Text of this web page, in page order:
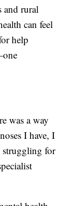
and rural
can feel
help
was a way
I have, I
struggling for